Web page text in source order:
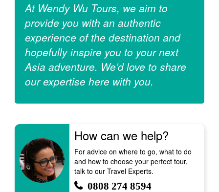
At Wendy Wu Tours, we aim to
provide you with an authentic
experience of the destination and
hopefully inspire you to your next
Asia adventure. We’d love to share
our expertise here with you.
How can we help?
For advice on where to go, what to do
and how to choose your perfect tour,
talk to our Travel Experts.
0808 274 8594